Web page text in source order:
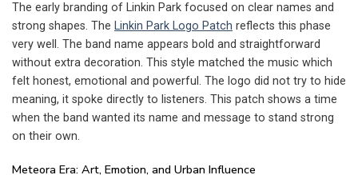
The early branding of Linkin Park focused on clear names and
strong shapes. The Linkin Park Logo Patch reflects this phase
very well. The band name appears bold and straightforward
without extra decoration. This style matched the music which
felt honest, emotional and powerful. The logo did not try to hide
meaning, it spoke directly to listeners. This patch shows a time
when the band wanted its name and message to stand strong
on their own.
Meteora Era: Art, Emotion, and Urban Influence